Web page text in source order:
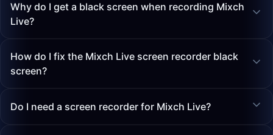
Why do I get a black screen when recording Mixch
Live?
How do I fix the Mixch Live screen recorder black
screen?
Do I need a screen recorder for Mixch Live?